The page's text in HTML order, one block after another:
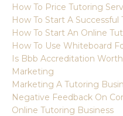
How To Price Tutoring
How To Start A
How To Start An Online
How To Use Whiteboard
Is Bbb Accreditation
Marketing
Marketing A Tutoring
Negative Feedback On
Online Tutoring Business